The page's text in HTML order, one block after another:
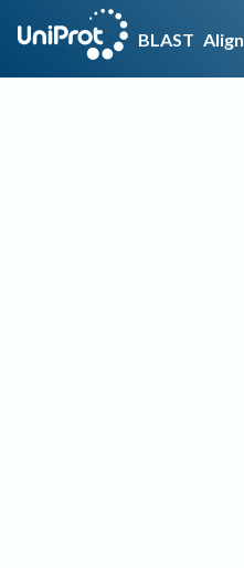
BLAST Align